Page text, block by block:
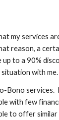
my services
reason, a
up to a 90%
with
Bono services.
with few
to offer